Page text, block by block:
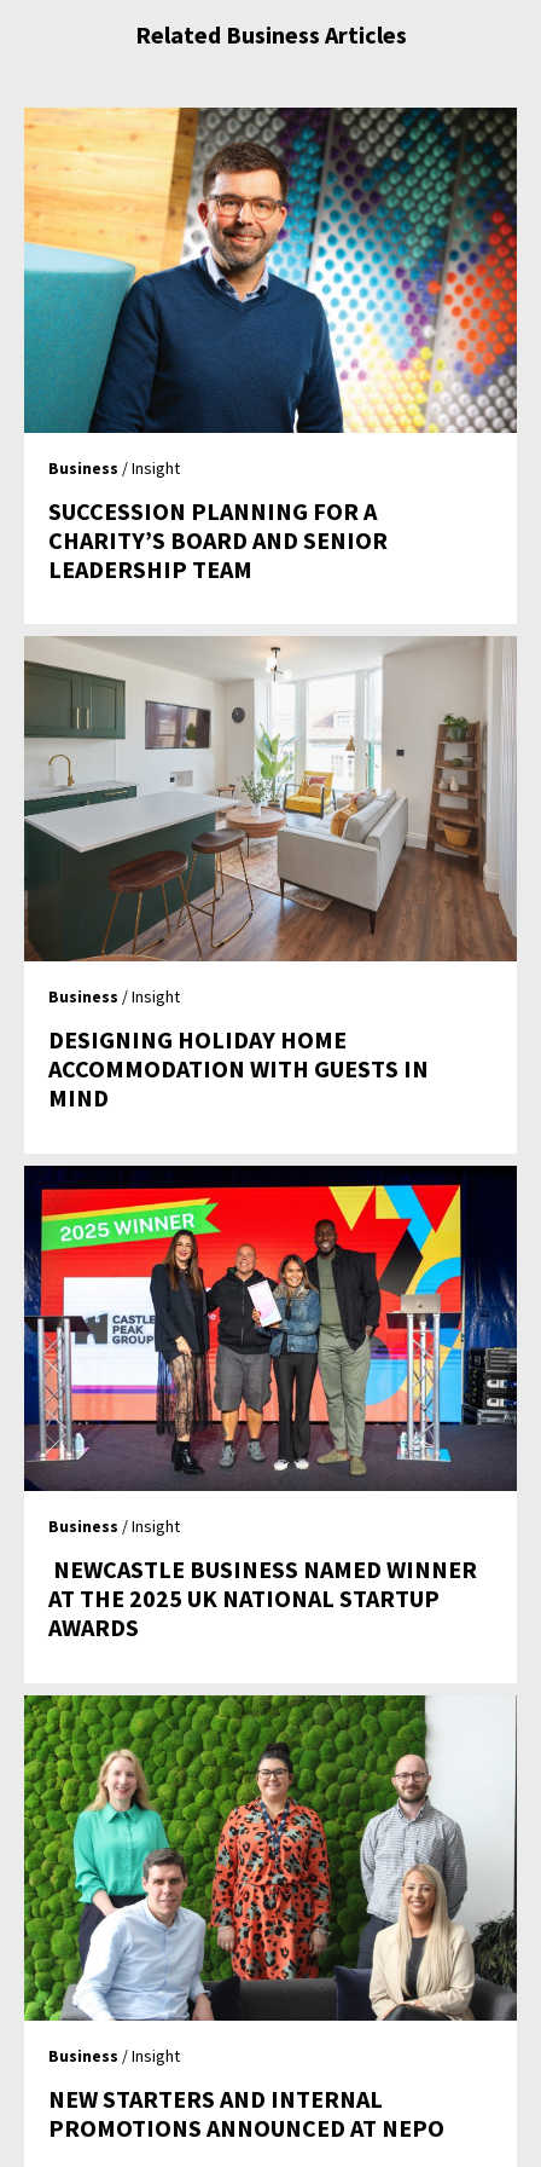
Related Business Articles
Business / Insight
SUCCESSION PLANNING FOR A
CHARITY’S BOARD AND SENIOR
LEADERSHIP TEAM
Business / Insight
DESIGNING HOLIDAY HOME
ACCOMMODATION WITH GUESTS IN
MIND
Business / Insight
NEWCASTLE BUSINESS NAMED WINNER
AT THE 2025 UK NATIONAL STARTUP
AWARDS
Business / Insight
NEW STARTERS AND INTERNAL
PROMOTIONS ANNOUNCED AT NEPO